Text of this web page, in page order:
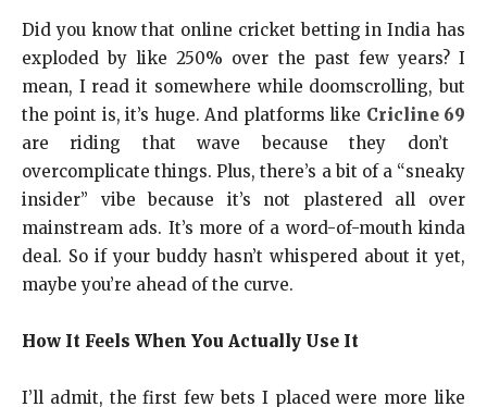
Did you know that online cricket betting in India has
exploded by like 250% over the past few years? I
mean, I read it somewhere while doomscrolling, but
the point is, it’s huge. And platforms like Cricline 69
are riding that wave because they don’t
overcomplicate things. Plus, there’s a bit of a “sneaky
insider” vibe because it’s not plastered all over
mainstream ads. It’s more of a word-of-mouth kinda
deal. So if your buddy hasn’t whispered about it yet,
maybe you’re ahead of the curve.
How It Feels When You Actually Use It
I’ll admit, the first few bets I placed were more like